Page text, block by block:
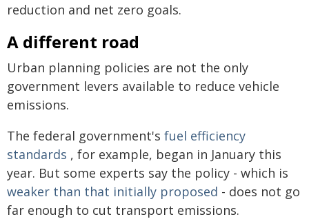
reduction and net zero goals.
A different road
Urban planning policies are not the only
government levers available to reduce vehicle
emissions.
The federal government's fuel efficiency
standards , for example, began in January this
year. But some experts say the policy - which is
weaker than that initially proposed - does not go
far enough to cut transport emissions.